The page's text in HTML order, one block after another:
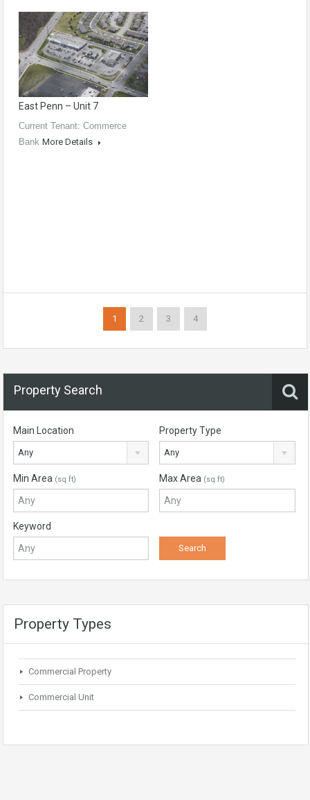
East Penn – Unit 7
Current Tenant: Commerce
Bank More Details
1 2 3 4
Property Search
Main Location
Any
Property Type
Any
Min Area (sq ft) Max Area (sq ft)
Keyword
Property Types
Commercial Property
Commercial Unit